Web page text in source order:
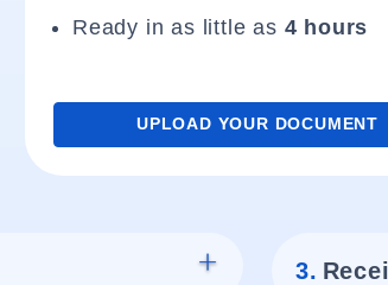
Ready in as little as 4 hours
UPLOAD YOUR DOCUMENT
3.